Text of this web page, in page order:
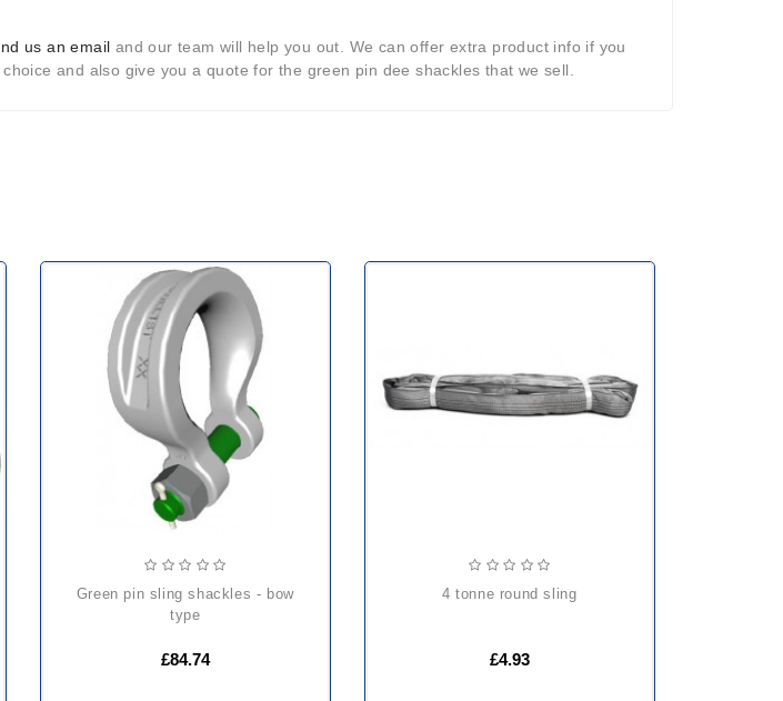
us an email and our team will help you out. We can offer extra product info if you
and also give you a quote for the green pin dee shackles that we sell.
green pin sling shackles - bow
type
£84.74
4 tonne round sling
£4.93